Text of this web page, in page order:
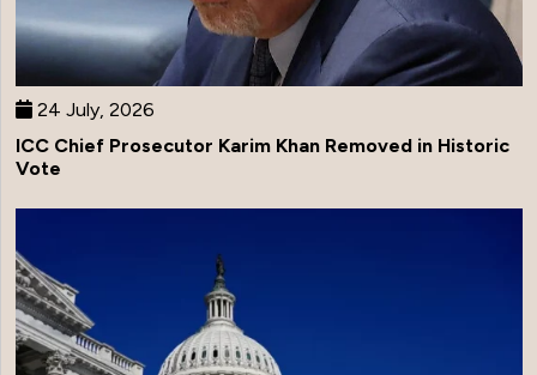
24 July, 2026
ICC Chief Prosecutor Karim Khan Removed in Historic
Vote